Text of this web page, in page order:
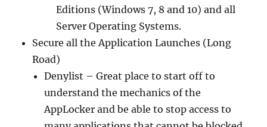
Editions (Windows 7, 8 and 10) and all
Server Operating Systems.
Secure all the Application Launches (Long
Road)
Denylist – Great place to start off to
understand the mechanics of the
AppLocker and be able to stop access to